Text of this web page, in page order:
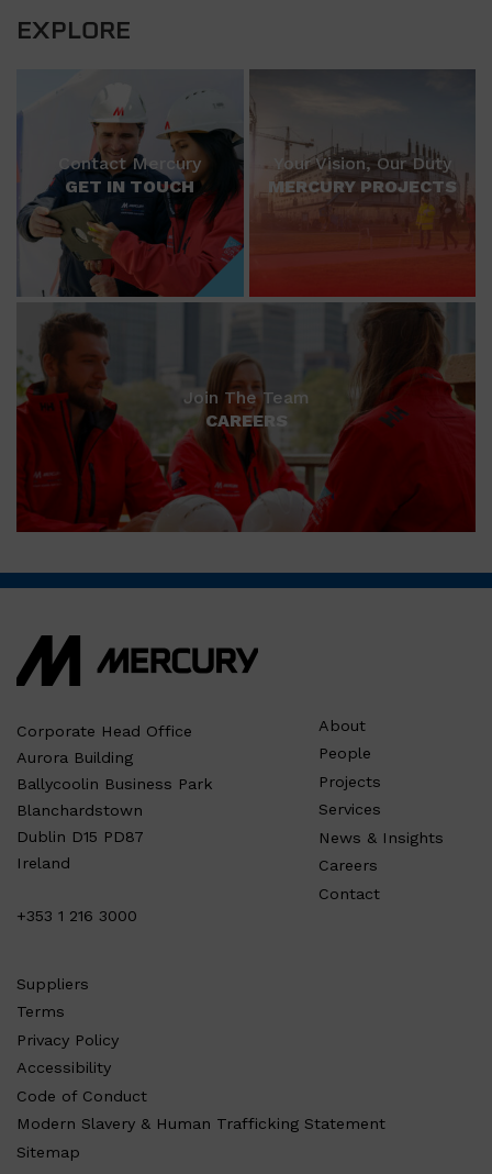
EXPLORE
Contact Mercury
GET IN TOUCH
Your Vision, Our Duty
MERCURY PROJECTS
Join The Team
CAREERS
Corporate Head Office
Aurora Building
Ballycoolin Business Park
Blanchardstown
Dublin D15 PD87
Ireland
+353 1 216 3000
About
People
Projects
Services
News & Insights
Careers
Contact
Suppliers
Terms
Privacy Policy
Accessibility
Code of Conduct
Modern Slavery & Human Trafficking Statement
Sitemap